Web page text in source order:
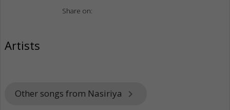
Share on:
Artists
Other songs from Nasiriya keyboard_arrow_right